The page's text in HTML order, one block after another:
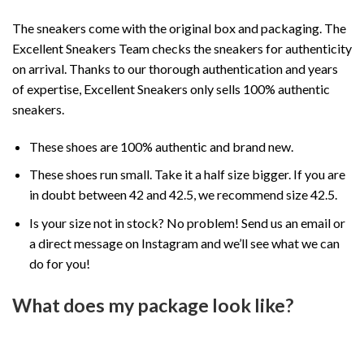
The sneakers come with the original box and packaging. The
Excellent Sneakers Team checks the sneakers for authenticity
on arrival. Thanks to our thorough authentication and years
of expertise, Excellent Sneakers only sells 100% authentic
sneakers.
These shoes are 100% authentic and brand new.
These shoes run small. Take it a half size bigger. If you are
in doubt between 42 and 42.5, we recommend size 42.5.
Is your size not in stock? No problem! Send us an email or
a direct message on Instagram and we’ll see what we can
do for you!
What does my package look like?